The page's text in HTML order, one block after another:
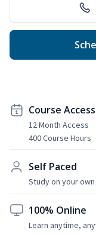
Course Access
12 Month Access
400 Course Hours
Self Paced
Study on your
100% Online
Learn anytime,